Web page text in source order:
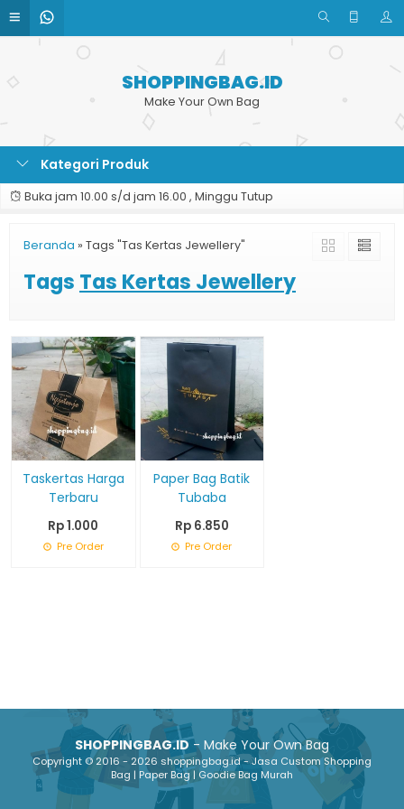
SHOPPINGBAG.ID
Make Your Own Bag
Kategori Produk
Buka jam 10.00 s/d jam 16.00 , Minggu Tutup
Beranda » Tags "Tas Kertas Jewellery"
Tags Tas Kertas Jewellery
Taskertas Harga
Terbaru
Rp 1.000
Pre Order
Paper Bag Batik
Tubaba
Rp 6.850
Pre Order
SHOPPINGBAG.ID- Make Your Own Bag
Copyright © 2016 - 2026 shoppingbag.id - Jasa Custom Shopping
Bag | Paper Bag | Goodie Bag Murah